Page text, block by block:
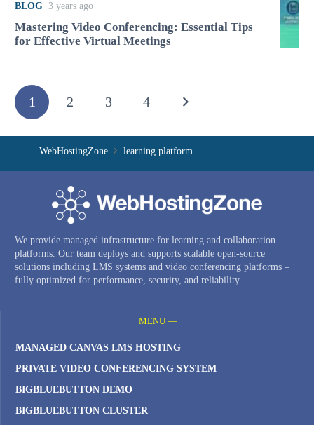
BLOG 3 years ago
Mastering Video Conferencing: Essential Tips
for Effective Virtual Meetings
1 2 3 4
WebHostingZone learning platform
We provide managed infrastructure for learning and collaboration
platforms. Our team deploys and supports scalable open-source
solutions including LMS systems and video conferencing platforms –
fully optimized for performance, security, and reliability.
MENU —
MANAGED CANVAS LMS HOSTING
PRIVATE VIDEO CONFERENCING SYSTEM
BIGBLUEBUTTON DEMO
BIGBLUEBUTTON CLUSTER